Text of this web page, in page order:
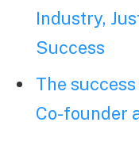
Industry,
Success
The
Co-founder